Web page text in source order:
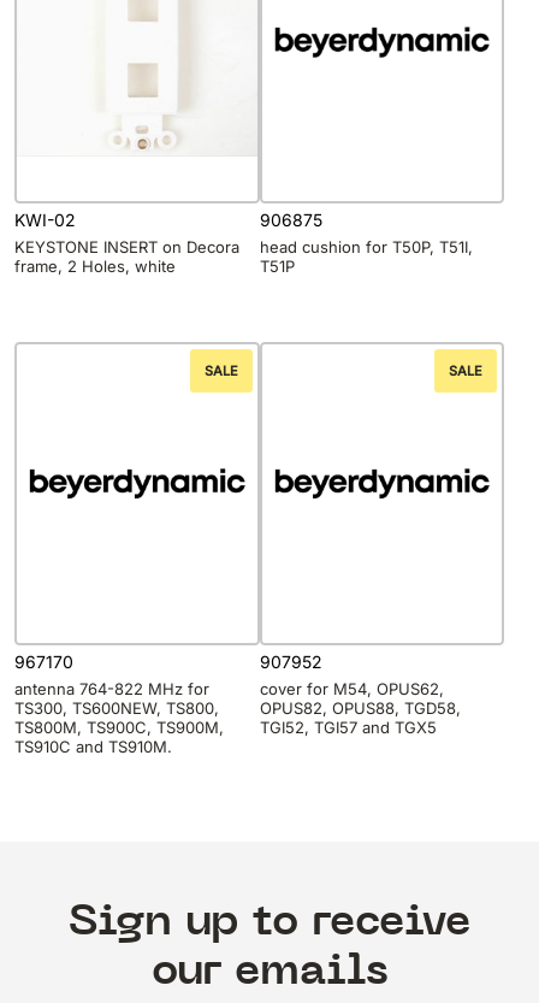
KWI-02
KEYSTONE INSERT on Decora
frame, 2 Holes, white
906875
head cushion for T50P, T51I,
T51P
SALE
967170
antenna 764-822 MHz for
TS300, TS600NEW, TS800,
TS800M, TS900C, TS900M,
TS910C and TS910M.
SALE
907952
cover for M54, OPUS62,
OPUS82, OPUS88, TGD58,
TGI52, TGI57 and TGX5
Sign up to receive
our emails